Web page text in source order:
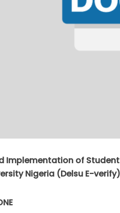
Implementation of
Nigeria (Delsu E-verify)